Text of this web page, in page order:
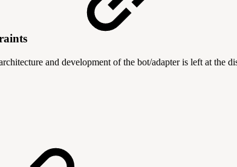
and development of the bot/adapter is left at the